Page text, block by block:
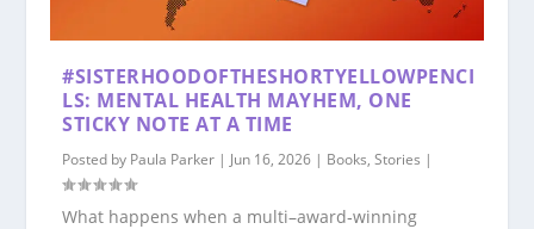
#SISTERHOODOFTHESHORTYELLOWPENCI
LS: MENTAL HEALTH MAYHEM, ONE
STICKY NOTE AT A TIME
Posted by Paula Parker | Jun 16, 2026 | Books,Stories |
What happens when a multi–award‑winning